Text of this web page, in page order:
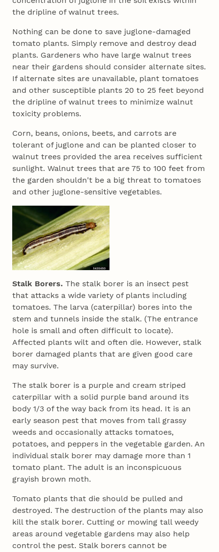
the dripline of walnut trees.
Nothing can be done to save juglone-damaged
tomato plants. Simply remove and destroy dead
plants. Gardeners who have large walnut trees
near their gardens should consider alternate sites.
If alternate sites are unavailable, plant tomatoes
and other susceptible plants 20 to 25 feet beyond
the dripline of walnut trees to minimize walnut
toxicity problems.
Corn, beans, onions, beets, and carrots are
tolerant of juglone and can be planted closer to
walnut trees provided the area receives sufficient
sunlight. Walnut trees that are 75 to 100 feet from
the garden shouldn't be a big threat to tomatoes
and other juglone-sensitive vegetables.
Stalk Borers. The stalk borer is an insect pest
that attacks a wide variety of plants including
tomatoes. The larva (caterpillar) bores into the
stem and tunnels inside the stalk. (The entrance
hole is small and often difficult to locate).
Affected plants wilt and often die. However, stalk
borer damaged plants that are given good care
may survive.
The stalk borer is a purple and cream striped
caterpillar with a solid purple band around its
body 1/3 of the way back from its head. It is an
early season pest that moves from tall grassy
weeds and occasionally attacks tomatoes,
potatoes, and peppers in the vegetable garden. An
individual stalk borer may damage more than 1
tomato plant. The adult is an inconspicuous
grayish brown moth.
Tomato plants that die should be pulled and
destroyed. The destruction of the plants may also
kill the stalk borer. Cutting or mowing tall weedy
areas around vegetable gardens may also help
control the pest. Stalk borers cannot be